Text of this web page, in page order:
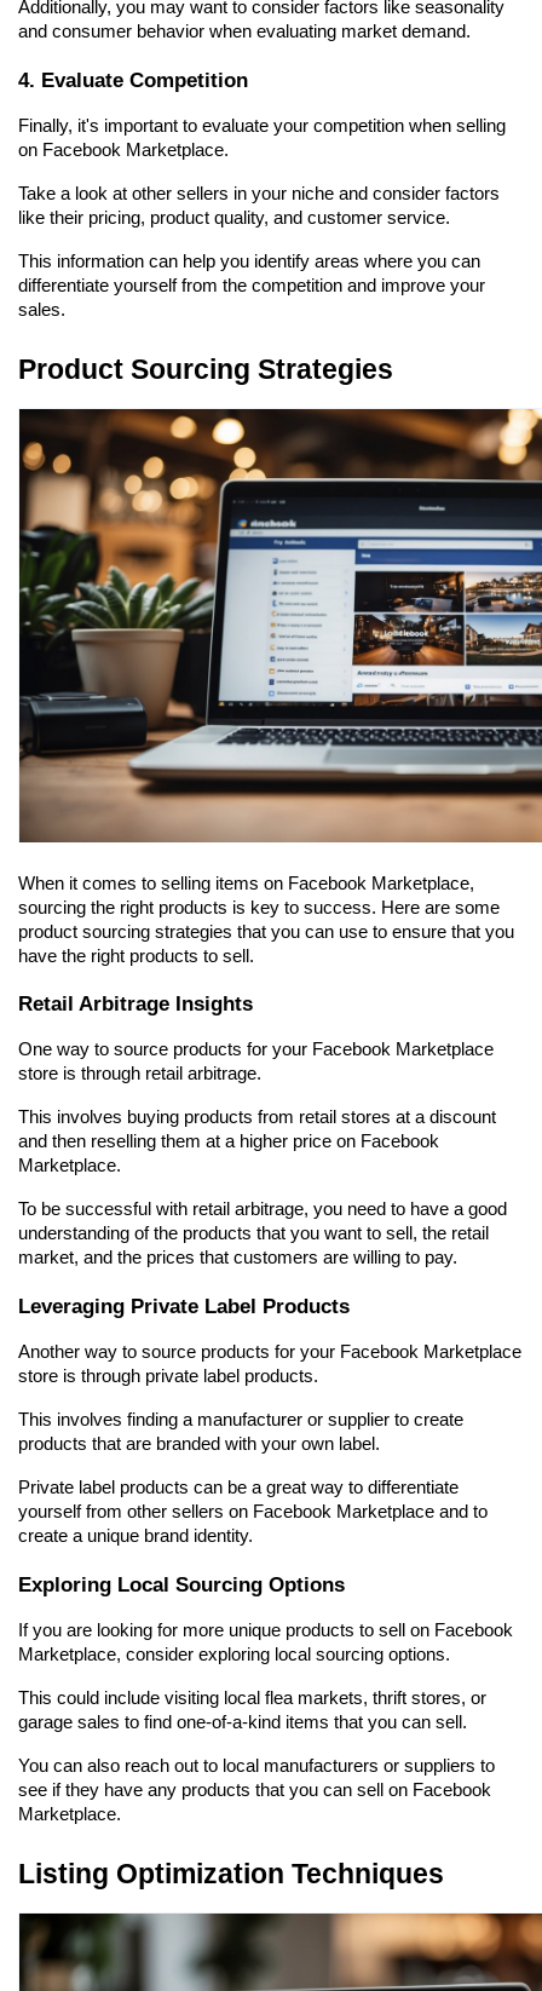
Additionally, you may want to consider factors like seasonality
and consumer behavior when evaluating market demand.
4. Evaluate Competition
Finally, it's important to evaluate your competition when selling
on Facebook Marketplace.
Take a look at other sellers in your niche and consider factors
like their pricing, product quality, and customer service.
This information can help you identify areas where you can
differentiate yourself from the competition and improve your
sales.
Product Sourcing Strategies
When it comes to selling items on Facebook Marketplace,
sourcing the right products is key to success. Here are some
product sourcing strategies that you can use to ensure that you
have the right products to sell.
Retail Arbitrage Insights
One way to source products for your Facebook Marketplace
store is through retail arbitrage.
This involves buying products from retail stores at a discount
and then reselling them at a higher price on Facebook
Marketplace.
To be successful with retail arbitrage, you need to have a good
understanding of the products that you want to sell, the retail
market, and the prices that customers are willing to pay.
Leveraging Private Label Products
Another way to source products for your Facebook Marketplace
store is through private label products.
This involves finding a manufacturer or supplier to create
products that are branded with your own label.
Private label products can be a great way to differentiate
yourself from other sellers on Facebook Marketplace and to
create a unique brand identity.
Exploring Local Sourcing Options
If you are looking for more unique products to sell on Facebook
Marketplace, consider exploring local sourcing options.
This could include visiting local flea markets, thrift stores, or
garage sales to find one-of-a-kind items that you can sell.
You can also reach out to local manufacturers or suppliers to
see if they have any products that you can sell on Facebook
Marketplace.
Listing Optimization Techniques